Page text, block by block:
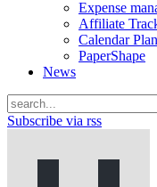
Expense
Affiliate
Calendar
PaperShape
News
Subscribe via rss